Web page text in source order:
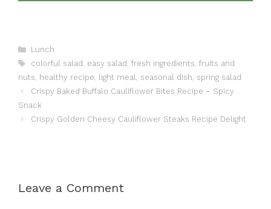
Categories
Lunch
Tags
colorful salad , easy salad , fresh ingredients, fruits and
nuts, healthy recipe, light meal, seasonal dish, spring salad
Crispy Baked Buffalo Cauliflower Bites Recipe – Spicy
Snack
Crispy Golden Cheesy Cauliflower Steaks Recipe Delight
Leave a Comment